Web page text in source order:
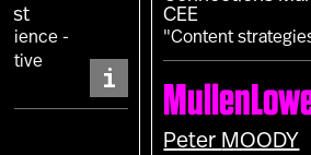
-
i
CEE
"Content
Peter MOODY